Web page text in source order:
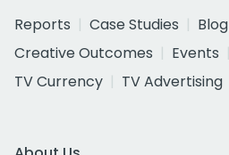
Reports
Case Studies Blog
Creative Outcomes
Events
TV Currency
TV Advertising